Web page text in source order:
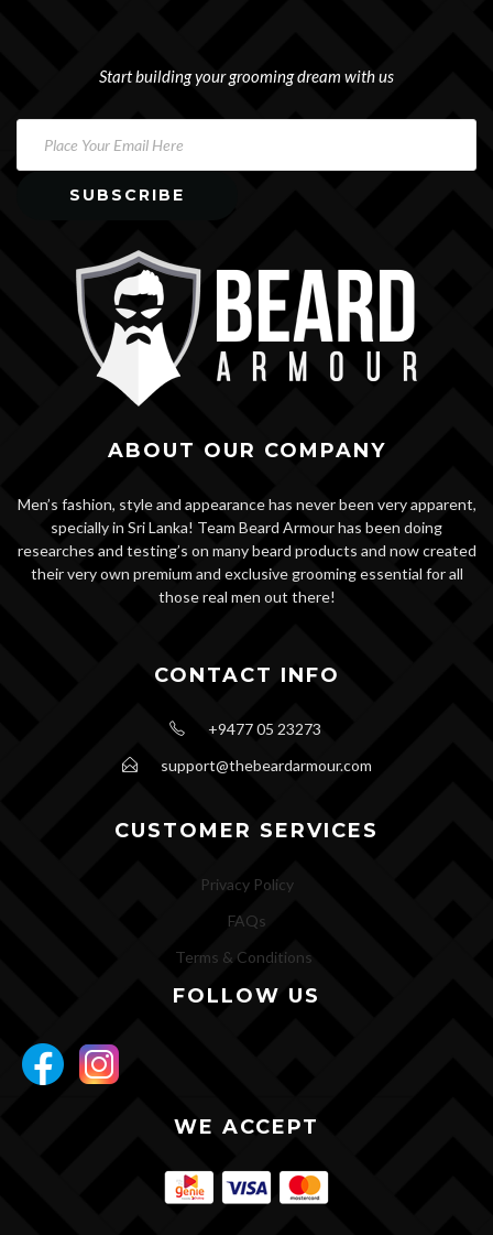
Start building your grooming dream with us
ABOUT OUR COMPANY
Men’s fashion, style and appearance has never been very apparent,
specially in Sri Lanka! Team Beard Armour has been doing
researches and testing’s on many beard products and now created
their very own premium and exclusive grooming essential for all
those real men out there!
CONTACT INFO
+9477 05 23273
support@thebeardarmour.com
CUSTOMER SERVICES
Privacy Policy
FAQs
Terms & Conditions
FOLLOW US
WE ACCEPT